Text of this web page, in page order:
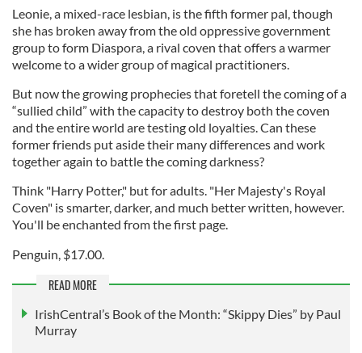
Leonie, a mixed-race lesbian, is the fifth former pal, though
she has broken away from the old oppressive government
group to form Diaspora, a rival coven that offers a warmer
welcome to a wider group of magical practitioners.
But now the growing prophecies that foretell the coming of a
“sullied child” with the capacity to destroy both the coven
and the entire world are testing old loyalties. Can these
former friends put aside their many differences and work
together again to battle the coming darkness?
Think "Harry Potter," but for adults. "Her Majesty's Royal
Coven" is smarter, darker, and much better written, however.
You'll be enchanted from the first page.
Penguin, $17.00.
READ MORE
IrishCentral’s Book of the Month: “Skippy Dies” by Paul
Murray